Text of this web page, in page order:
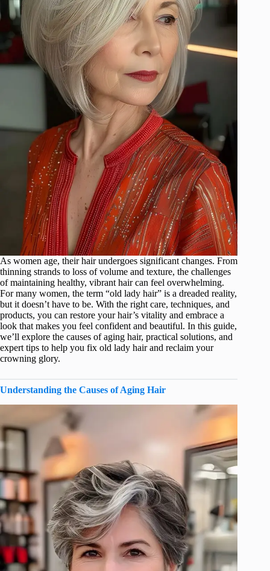
As women age, their hair undergoes significant changes. From
thinning strands to loss of volume and texture, the challenges
of maintaining healthy, vibrant hair can feel overwhelming.
For many women, the term “old lady hair” is a dreaded reality,
but it doesn’t have to be. With the right care, techniques, and
products, you can restore your hair’s vitality and embrace a
look that makes you feel confident and beautiful. In this guide,
we’ll explore the causes of aging hair, practical solutions, and
expert tips to help you fix old lady hair and reclaim your
crowning glory.
Understanding the Causes of Aging Hair